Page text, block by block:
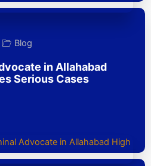
Blog
in Allahabad
Serious Cases